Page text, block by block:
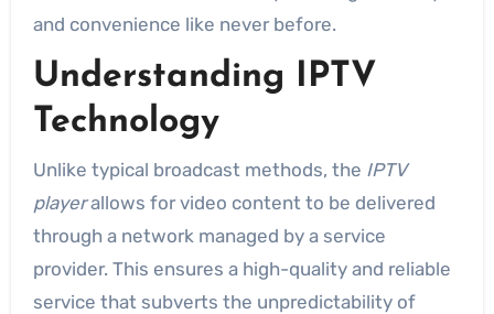
and convenience like never before.
Understanding IPTV
Technology
Unlike typical broadcast methods, the IPTV
playerallows for video content to be delivered
through a network managed by a service
provider. This ensures a high-quality and reliable
service that subverts the unpredictability of